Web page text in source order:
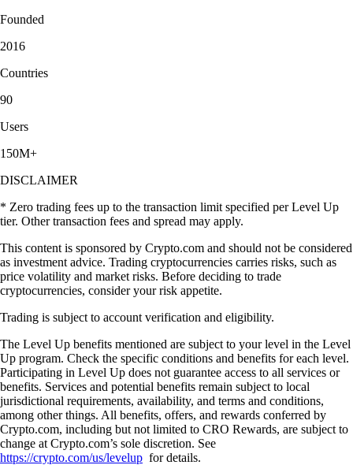
Founded
2016
Countries
90
Users
150M+
DISCLAIMER
* Zero trading fees up to the transaction limit specified per Level Up
tier. Other transaction fees and spread may apply.
This content is sponsored by Crypto.com and should not be considered
as investment advice. Trading cryptocurrencies carries risks, such as
price volatility and market risks. Before deciding to trade
cryptocurrencies, consider your risk appetite.
Trading is subject to account verification and eligibility.
The Level Up benefits mentioned are subject to your level in the Level
Up program. Check the specific conditions and benefits for each level.
Participating in Level Up does not guarantee access to all services or
benefits. Services and potential benefits remain subject to local
jurisdictional requirements, availability, and terms and conditions,
among other things. All benefits, offers, and rewards conferred by
Crypto.com, including but not limited to CRO Rewards, are subject to
change at Crypto.com’s sole discretion. See
https://crypto.com/us/levelup for details.